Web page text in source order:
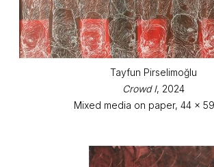
Tayfun Pirselimoğlu
Crowd I, 2024
Mixed media on paper, 44 x